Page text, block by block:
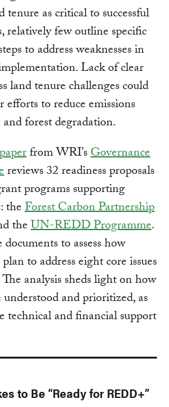
tenure as critical to successful
few outline specific
to address weaknesses in
Lack of clear
land tenure challenges could
to reduce emissions
forest degradation.
from WRI’sGovernance
reviews 32 readiness proposals
programs supporting
theForest Carbon Partnership
theUN-REDD Programme.
to assess how
to address eight core issues
analysis sheds light on how
and prioritized, as
technical and financial support
to Be “Ready for REDD+”